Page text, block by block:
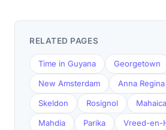
RELATED PAGES
Time in Guyana Georgetown
New Amsterdam Anna Regina
Skeldon Rosignol
Mahdia Parika Vreed-en-